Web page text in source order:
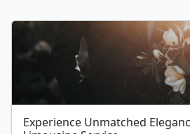
Experience Unmatched